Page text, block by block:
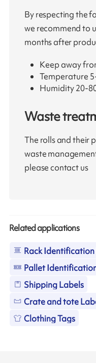
By respecting the
we recommend to
months after
Keep away
Temperature
Humidity 20-
Waste
The rolls and their
waste
please contact us
Related applications
Rack Identification
Pallet
Shipping Labels
Crate and tote
Clothing Tags